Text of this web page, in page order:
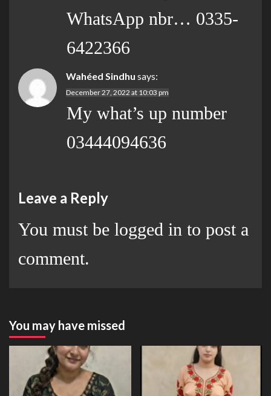
WhatsApp nbr… 0335-
6422366
Wahéed Sindhu says:
December 27, 2022 at 10:03 pm
My what’s up number
03444094636
Leave a Reply
You must be logged in to post a
comment.
You may have missed